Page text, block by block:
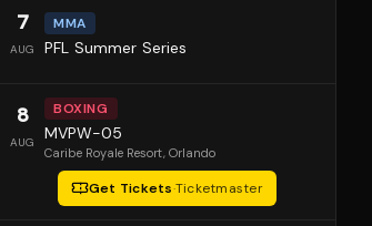
7
AUG
MMA
PFL Summer Series
8
AUG
BOXING
MVPW-05
Caribe Royale Resort, Orlando
Get Tickets·Ticketmaster